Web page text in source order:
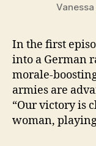
In the first
into a German
morale-
armies are
“Our victory is
woman,